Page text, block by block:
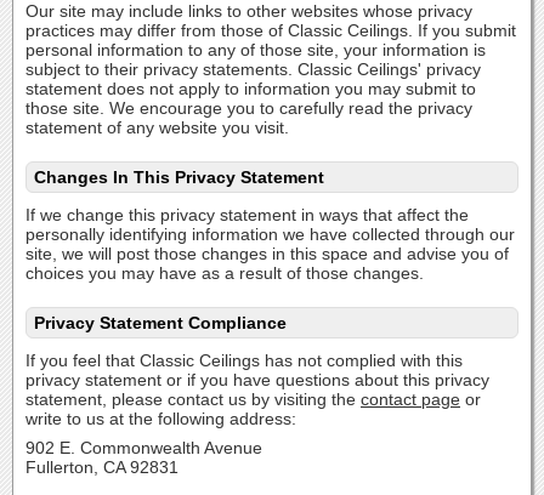
Our site may include links to other websites whose privacy
practices may differ from those of Classic Ceilings. If you submit
personal information to any of those site, your information is
subject to their privacy statements. Classic Ceilings' privacy
statement does not apply to information you may submit to
those site. We encourage you to carefully read the privacy
statement of any website you visit.
Changes In This Privacy Statement
If we change this privacy statement in ways that affect the
personally identifying information we have collected through our
site, we will post those changes in this space and advise you of
choices you may have as a result of those changes.
Privacy Statement Compliance
If you feel that Classic Ceilings has not complied with this
privacy statement or if you have questions about this privacy
statement, please contact us by visiting the contact page or
write to us at the following address:
902 E. Commonwealth Avenue
Fullerton, CA 92831